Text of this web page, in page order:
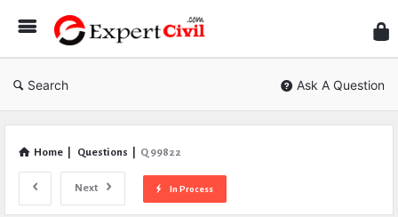
Civil
Search Ask A Question
Home Questions Q 99822
Next In Process